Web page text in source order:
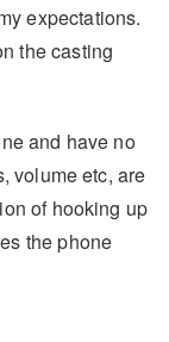
expectations.
the casting
and have no
volume etc, are
of hooking up
the phone